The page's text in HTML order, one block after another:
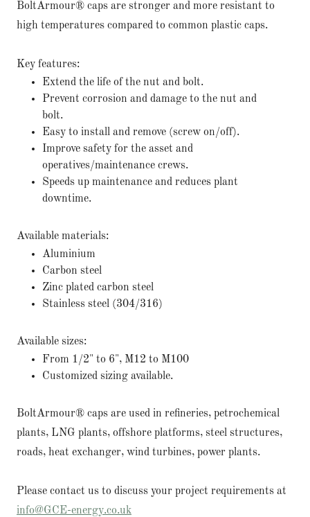
BoltArmour® caps are stronger and more resistant to
high temperatures compared to common plastic caps.
Key features:
Extend the life of the nut and bolt.
Prevent corrosion and damage to the nut and
bolt.
Easy to install and remove (screw on/off).
Improve safety for the asset and
operatives/maintenance crews.
Speeds up maintenance and reduces plant
downtime.
Available materials:
Aluminium
Carbon steel
Zinc plated carbon steel
Stainless steel (304/316)
Available sizes:
From 1/2" to 6", M12 to M100
Customized sizing available.
BoltArmour® caps are used in refineries, petrochemical
plants, LNG plants, offshore platforms, steel structures,
roads, heat exchanger, wind turbines, power plants.
Please contact us to discuss your project requirements at
info@GCE-energy.co.uk